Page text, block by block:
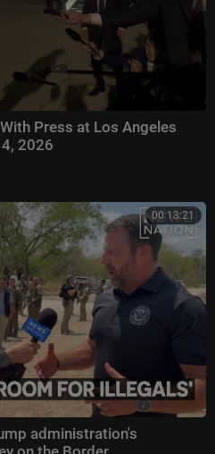
Press at Los Angeles
2026
00:13:21
administration's